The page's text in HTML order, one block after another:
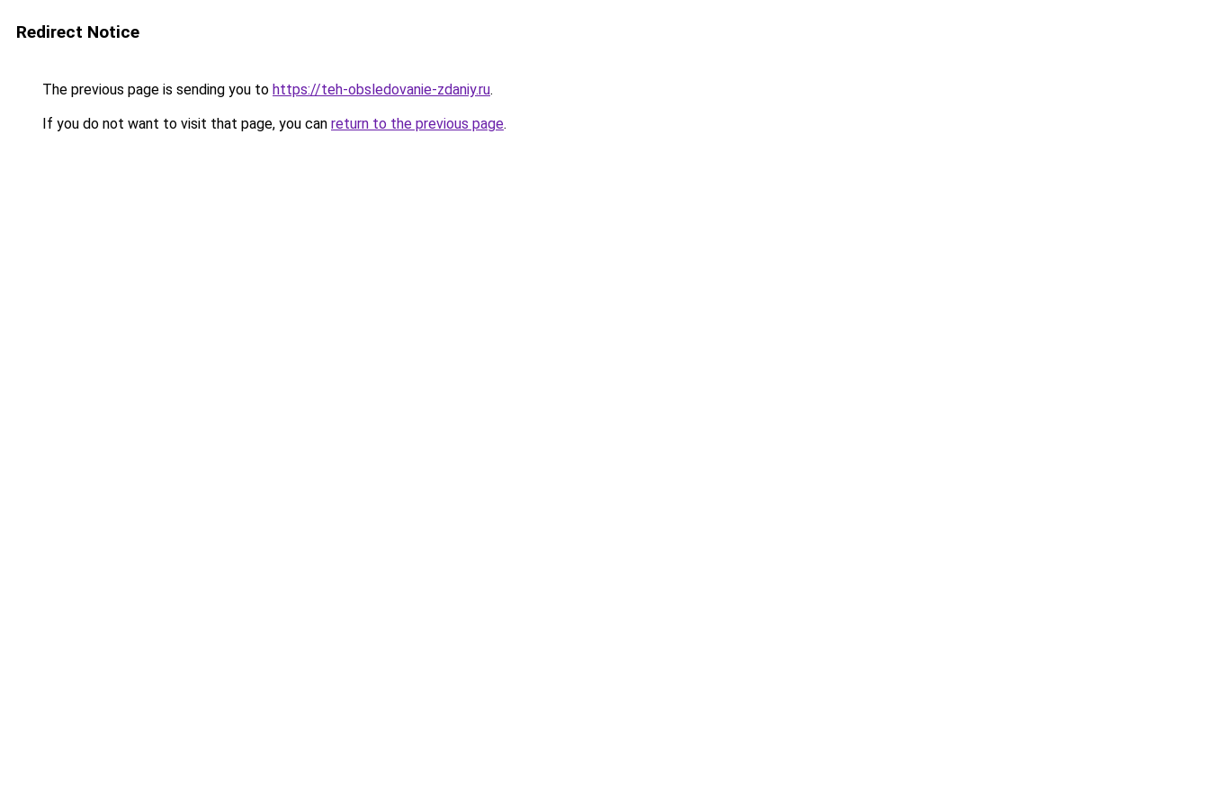
Redirect Notice
The previous page is sending you to https://teh-obsledovanie-zdaniy.ru.
If you do not want to visit that page, you can return to the previous page.